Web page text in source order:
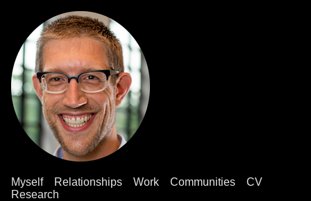
Myself Relationships Work Communities
CV
Research